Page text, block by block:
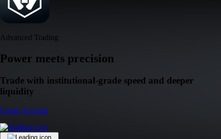
Advanced Trading
Power meets precision
Trade with institutional-grade speed and deeper
liquidity
Create Account